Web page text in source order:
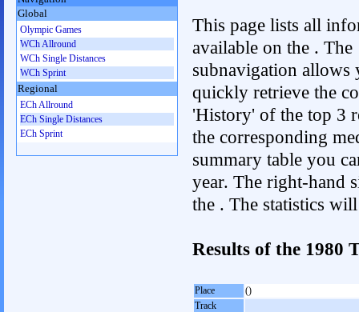
This page lists all
available on the . The
subnavigation allows
quickly retrieve the
'History' of the top 3
the corresponding
summary table you
year. The right-hand
the . The statistics
Results of the 1980
Place
()
Track
Global
Olympic Games
WCh Allround
WCh Single Distances
WCh Sprint
Regional
ECh Allround
ECh Single Distances
ECh Sprint